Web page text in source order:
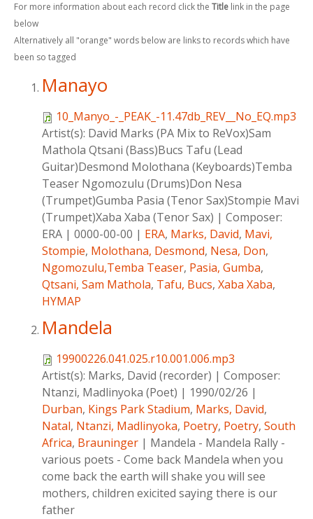
For more information about each record click the Title link in the page
below
Alternatively all "orange" words below are links to records which have
been so tagged
Manayo
10_Manyo_-_PEAK_-11.47db_REV__No_EQ.mp3
Artist(s): David Marks (PA Mix to ReVox)Sam
Mathola Qtsani (Bass)Bucs Tafu (Lead
Guitar)Desmond Molothana (Keyboards)Temba
Teaser Ngomozulu (Drums)Don Nesa
(Trumpet)Gumba Pasia (Tenor Sax)Stompie Mavi
(Trumpet)Xaba Xaba (Tenor Sax) | Composer:
ERA | 0000-00-00 | ERA, Marks, David, Mavi,
Stompie, Molothana, Desmond, Nesa, Don,
Ngomozulu,Temba Teaser, Pasia, Gumba,
Qtsani, Sam Mathola, Tafu, Bucs, Xaba Xaba,
HYMAP
Mandela
19900226.041.025.r10.001.006.mp3
Artist(s): Marks, David (recorder) | Composer:
Ntanzi, Madlinyoka (Poet) | 1990/02/26 |
Durban, Kings Park Stadium, Marks, David,
Natal, Ntanzi, Madlinyoka, Poetry, Poetry, South
Africa, Brauninger | Mandela - Mandela Rally -
various poets - Come back Mandela when you
come back the earth will shake you will see
mothers, children exicited saying there is our
father